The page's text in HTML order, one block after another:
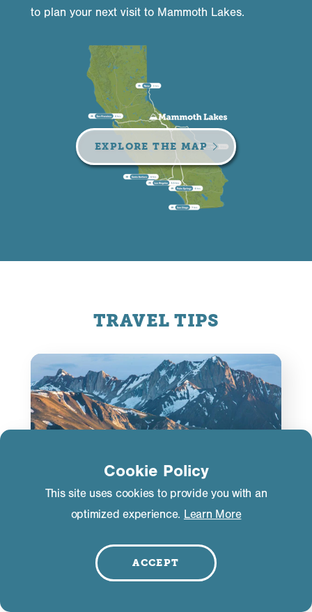
to plan your next visit to Mammoth Lakes.
EXPLORE THE MAP
TRAVEL TIPS
Road Conditions
Cookie Policy
This site uses cookies to provide you with an
optimized experience. Learn More
ACCEPT